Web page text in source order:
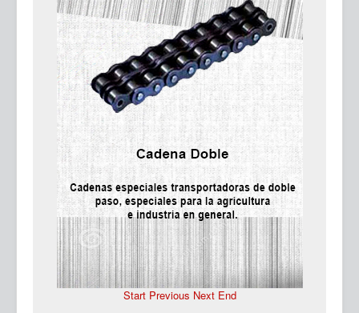
Start Previous Next End